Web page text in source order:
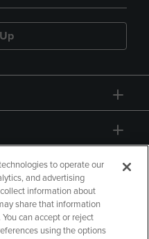
to operate our
and advertising
information about
share that information
can accept or reject
using the options